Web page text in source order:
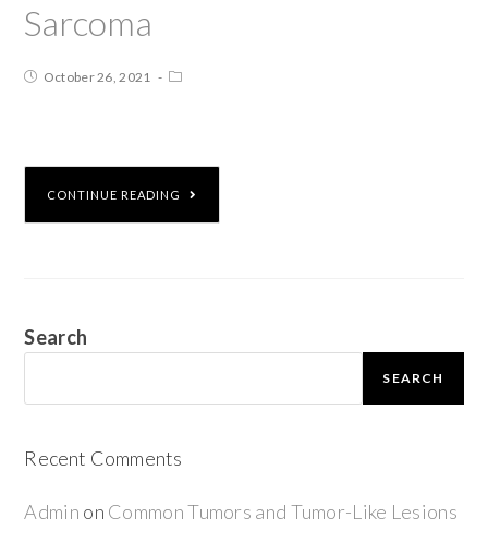
Sarcoma
October 26, 2021
CONTINUE READING
Search
SEARCH
Recent Comments
Admin on Common Tumors and Tumor-Like Lesions